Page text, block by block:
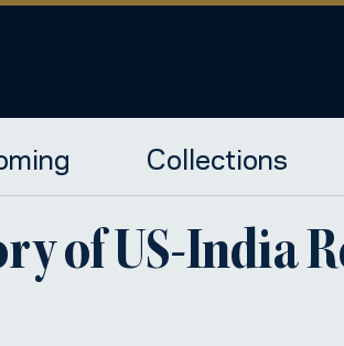
Collections
of US-India